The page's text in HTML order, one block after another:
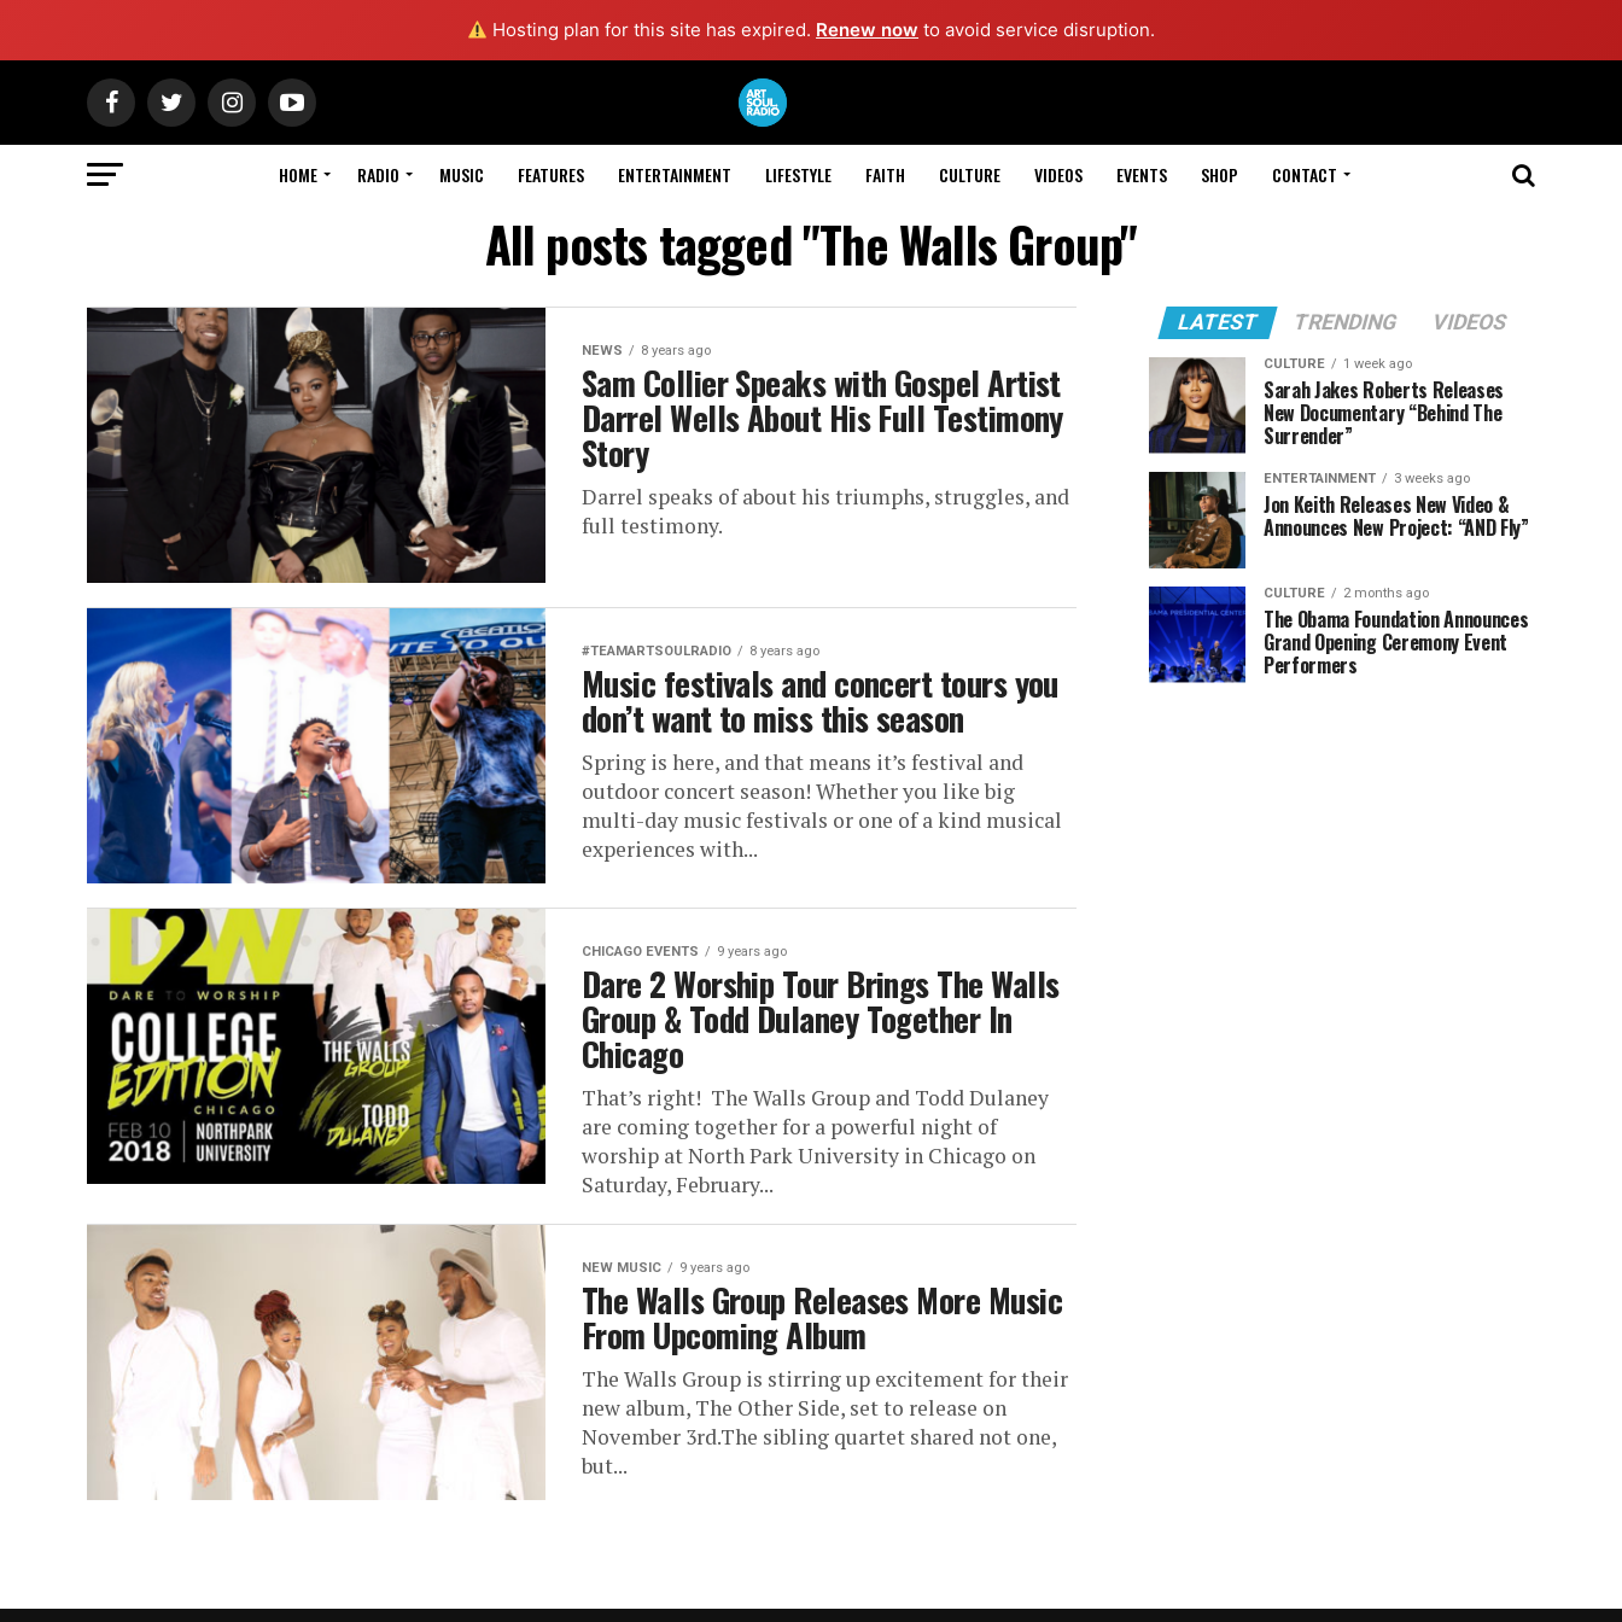
Hosting plan for this site has expired. Renew now to avoid service disruption.
HOME RADIO MUSIC FEATURES ENTERTAINMENT LIFESTYLE FAITH CULTURE VIDEOS EVENTS SHOP CONTACT
All posts tagged "The Walls Group"
NEWS 8 years ago
Sam Collier Speaks with Gospel Artist
Darrel Wells About His Full Testimony
Story
Darrel speaks of about his triumphs, struggles, and
full testimony.
#TEAMARTSOULRADIO 8 years ago
Music festivals and concert tours you
don’t want to miss this season
Spring is here, and that means it’s festival and
outdoor concert season! Whether you like big
multi-day music festivals or one of a kind musical
experiences with...
CHICAGO EVENTS 9 years ago
Dare 2 Worship Tour Brings The Walls
Group & Todd Dulaney Together In
Chicago
That’s right! The Walls Group and Todd Dulaney
are coming together for a powerful night of
worship at North Park University in Chicago on
Saturday, February...
NEW MUSIC 9 years ago
The Walls Group Releases More Music
From Upcoming Album
The Walls Group is stirring up excitement for their
new album, The Other Side, set to release on
November 3rd.The sibling quartet shared not one,
but...
LATEST TRENDING VIDEOS
CULTURE 1 week ago
Sarah Jakes Roberts Releases
New Documentary “Behind The
Surrender”
ENTERTAINMENT 3 weeks ago
Jon Keith Releases New Video &
Announces New Project: “AND Fly”
CULTURE 2 months ago
The Obama Foundation Announces
Grand Opening Ceremony Event
Performers